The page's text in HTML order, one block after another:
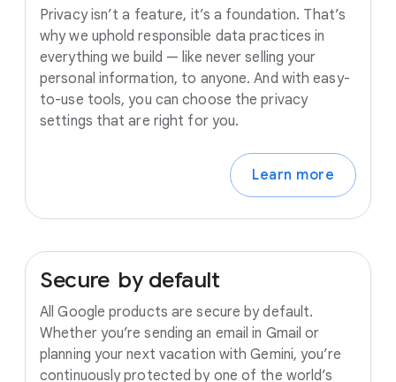
Privacy isn’t a feature, it’s a foundation. That’s
why we uphold responsible data practices in
everything we build — like never selling your
personal information, to anyone. And with easy-
to-use tools, you can choose the privacy
settings that are right for you.
Learn more
Secure by default
All Google products are secure by default.
Whether you’re sending an email in Gmail or
planning your next vacation with Gemini, you’re
continuously protected by one of the world’s